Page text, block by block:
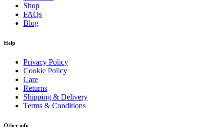
Shop
FAQs
Blog
Help
Privacy Policy
Cookie Policy
Care
Returns
Shipping & Delivery
Terms & Conditions
Other info